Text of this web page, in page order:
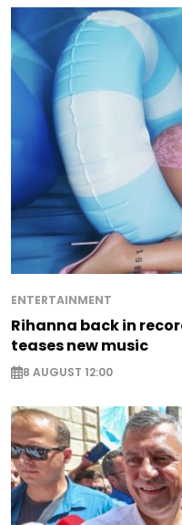
ENTERTAINMENT
Rihanna back in
teases new music
8 AUGUST 12:00